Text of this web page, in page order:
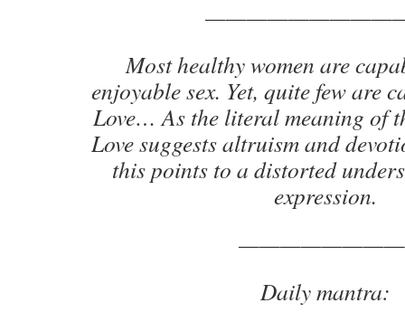
Most healthy women are
enjoyable sex. Yet, quite few are
Love… As the literal meaning of
Love suggests altruism and
this points to a distorted
expression.
Daily mantra: